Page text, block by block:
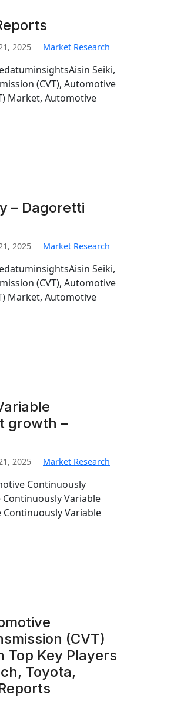
2025 Market Research
Seiki,
(CVT), Automotive
Market, Automotive
– Dagoretti
2025 Market Research
Seiki,
(CVT), Automotive
Market, Automotive
growth –
2025 Market Research
Continuously
Continuously Variable
Continuously Variable
(CVT)
Key Players
Toyota,